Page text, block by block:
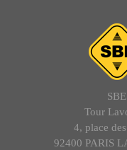
SBE
Tour
4, place
92400 PARIS